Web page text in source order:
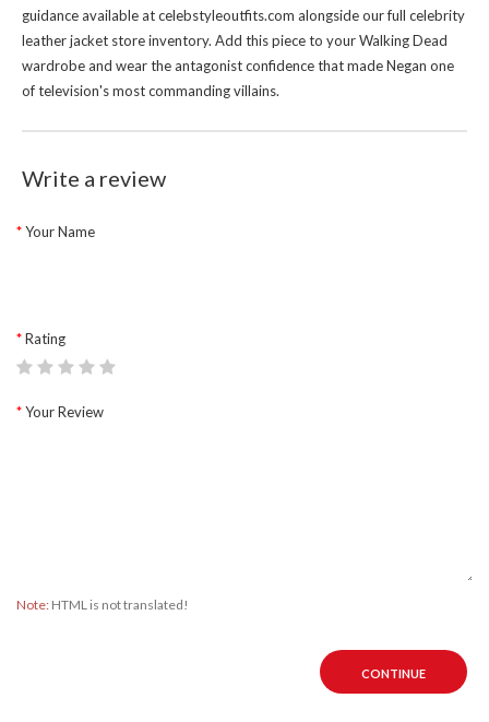
guidance available at celebstyleoutfits.com alongside our full celebrity
leather jacket storeinventory. Add this piece to your Walking Dead
wardrobe and wear the antagonist confidence that made Negan one
of television's most commanding villains.
Write a review
Your Name
Rating
Your Review
Note: HTML is not translated!
CONTINUE